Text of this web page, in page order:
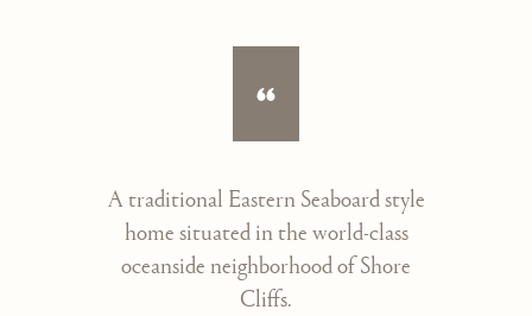
A traditional Eastern Seaboard style
home situated in the world-class
oceanside neighborhood of Shore
Cliffs.